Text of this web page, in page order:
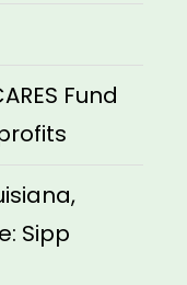
Fund
Sipp